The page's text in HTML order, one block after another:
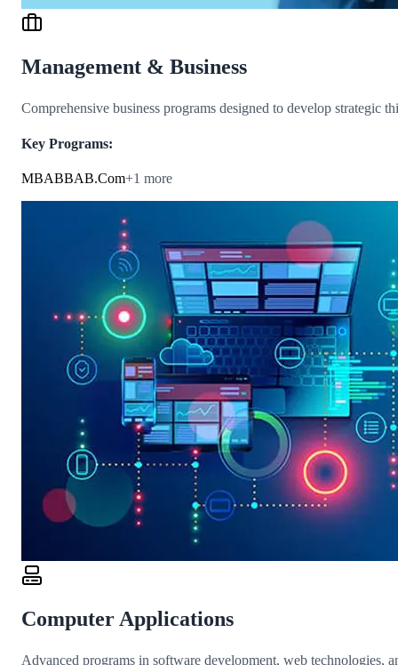
Management & Business
Comprehensive business programs designed to develop strategic
Key Programs:
MBABBAB.Com+1 more
Computer Applications
Advanced programs in software development, web technologies,